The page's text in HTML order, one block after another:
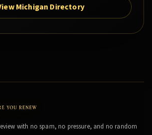
Michigan Directory
with no spam, no pressure, and no random